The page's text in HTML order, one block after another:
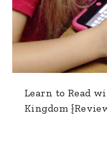
Learn to Read
Kingdom